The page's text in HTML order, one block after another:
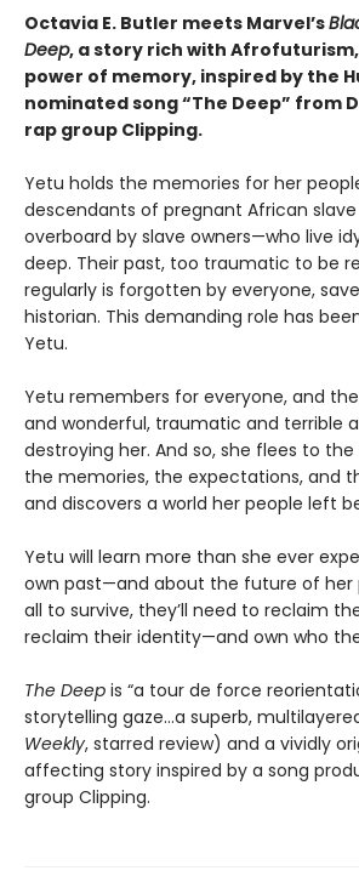
Octavia E. Butler meets Marvel’s
Deep, a story rich with
power of memory, inspired by the
nominated song “The Deep” from
rap group Clipping.
Yetu holds the memories for her
descendants of pregnant African
overboard by slave owners—who live
deep. Their past, too traumatic to be
regularly is forgotten by everyone,
historian. This demanding role has
Yetu.
Yetu remembers for everyone, and
and wonderful, traumatic and terrible
destroying her. And so, she flees to
the memories, the expectations, and
and discovers a world her people left
Yetu will learn more than she ever
own past—and about the future of her
all to survive, they’ll need to reclaim
reclaim their identity—and own who
The Deep is “a tour de force
storytelling gaze…a superb,
Weekly, starred review) and a vividly
affecting story inspired by a song
group Clipping.